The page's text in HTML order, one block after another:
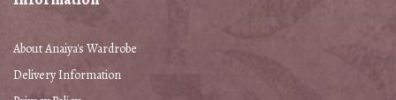
About Anaiya's Wardrobe
Delivery Information